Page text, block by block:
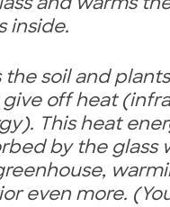
and warms
inside.
the soil and
give off heat
This heat
by the glass
even more.